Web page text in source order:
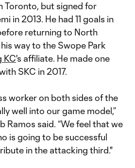
Toronto, but signed for
in 2013. He had 11 goals in
returning to North
way to the Swope Park
KC's affiliate. He made one
SKC in 2017.
worker on both sides of the
well into our game model,”
Ramos said. “We feel that we
is going to be successful
in the attacking third."